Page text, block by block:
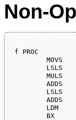
Non-
f PROC
MOVS
LSLS
MULS
ADDS
LSLS
ADDS
LDM
BX